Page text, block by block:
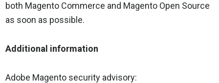
both Magento Commerce and Magento Open Source
as soon as possible.
Additional information
Adobe Magento security advisory: